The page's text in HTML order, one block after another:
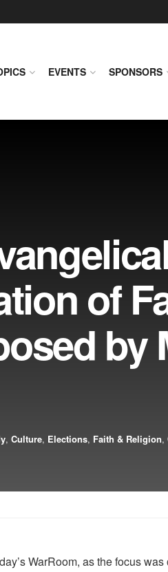
EVENTS SPONSORS
of
by
, Culture, Elections, Faith & Religion,
WarRoom, as the focus